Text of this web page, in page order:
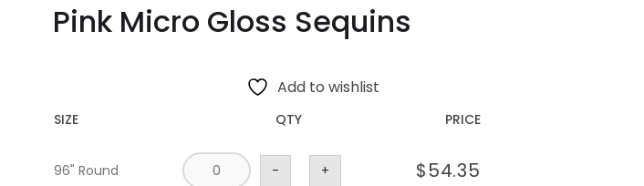
Pink Micro Gloss Sequins
Add to wishlist
SIZE QTY PRICE
96" Round - + $54.35